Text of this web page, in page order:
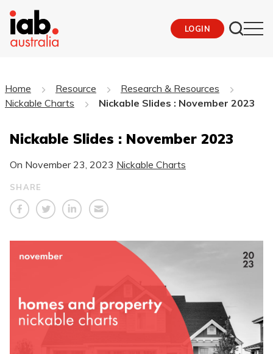
LOGIN
Home Resource
Research & Resources
Nickable Charts
Nickable Slides : November 2023
Nickable Slides : November 2023
On November 23, 2023 Nickable Charts
SHARE